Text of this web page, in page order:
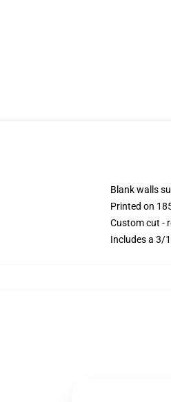
Blank walls
Printed on
Custom cut -
Includes a 3/